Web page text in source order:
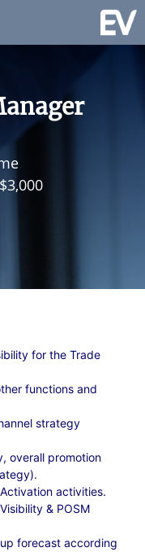
for the Trade
functions and
strategy
overall promotion
activities.
& POSM
forecast according